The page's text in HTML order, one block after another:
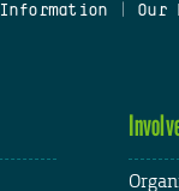
Information Our